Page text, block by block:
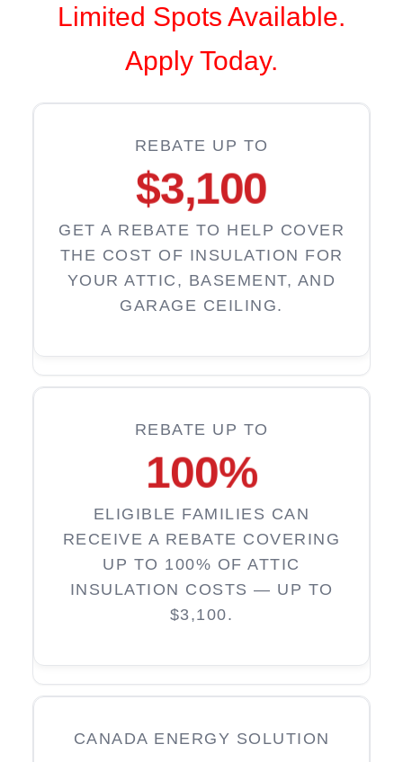
Limited Spots Available.
Apply Today.
REBATE UP TO
$3,100
GET A REBATE TO HELP COVER
THE COST OF INSULATION FOR
YOUR ATTIC, BASEMENT, AND
GARAGE CEILING.
REBATE UP TO
100%
ELIGIBLE FAMILIES CAN
RECEIVE A REBATE COVERING
UP TO 100% OF ATTIC
INSULATION COSTS — UP TO
$3,100.
CANADA ENERGY SOLUTION